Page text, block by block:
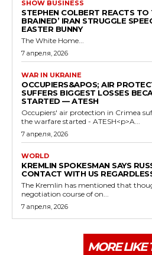
SHOW BUSINESS
STEPHEN COLBERT REACTS TO
BRAINED’ IRAN STRUGGLE
EASTER BUNNY
The White Home...
7 апреля, 2026
WAR IN UKRAINE
OCCUPIERS&APOS; AIR
SUFFERS BIGGEST LOSSES
STARTED — ATESH
Occupiers' air protection in Crimea
the warfare started - ATESH<p>A...
7 апреля, 2026
WORLD
KREMLIN SPOKESMAN SAYS
CONTACT WITH US
The Kremlin has mentioned that
negotiation course of on...
7 апреля, 2026
MORE LIKE